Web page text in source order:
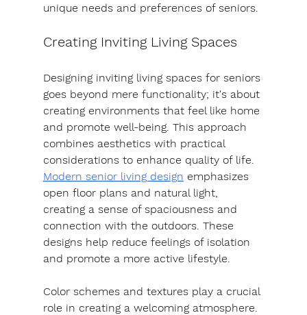
unique needs and preferences of seniors.
Creating Inviting Living Spaces
Designing inviting living spaces for seniors
goes beyond mere functionality; it's about
creating environments that feel like home
and promote well-being. This approach
combines aesthetics with practical
considerations to enhance quality of life.
Modern senior living design emphasizes
open floor plans and natural light,
creating a sense of spaciousness and
connection with the outdoors. These
designs help reduce feelings of isolation
and promote a more active lifestyle.
Color schemes and textures play a crucial
role in creating a welcoming atmosphere.